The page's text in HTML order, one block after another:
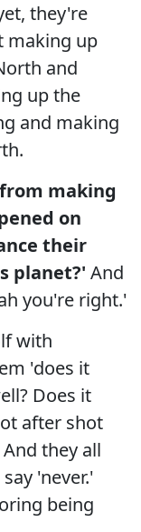
they're
making up
and
up the
and making
making
on
their
planet?' And
you're right.'
with
'does it
Does it
after shot
they all
'never.'
being